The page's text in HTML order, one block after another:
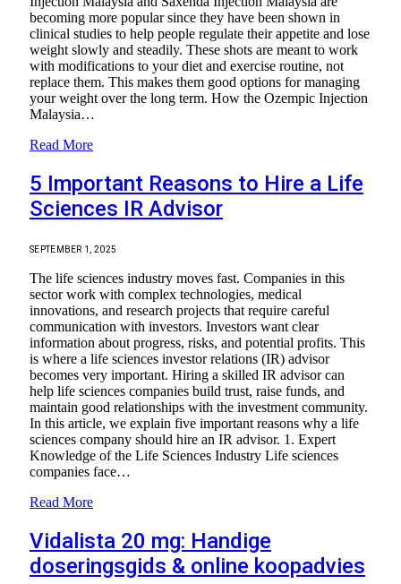
becoming more popular since they have been shown in
clinical studies to help people regulate their appetite and lose
weight slowly and steadily. These shots are meant to work
with modifications to your diet and exercise routine, not
replace them. This makes them good options for managing
your weight over the long term. How the Ozempic Injection
Malaysia…
Read More
5 Important Reasons to Hire a Life
Sciences IR Advisor
SEPTEMBER 1, 2025
The life sciences industry moves fast. Companies in this
sector work with complex technologies, medical
innovations, and research projects that require careful
communication with investors. Investors want clear
information about progress, risks, and potential profits. This
is where a life sciences investor relations (IR) advisor
becomes very important. Hiring a skilled IR advisor can
help life sciences companies build trust, raise funds, and
maintain good relationships with the investment community.
In this article, we explain five important reasons why a life
sciences company should hire an IR advisor. 1. Expert
Knowledge of the Life Sciences Industry Life sciences
companies face…
Read More
Vidalista 20 mg: Handige
doseringsgids & online koopadvies